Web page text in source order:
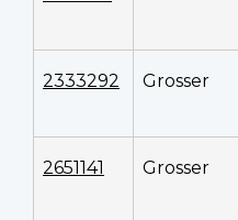
2333292 Grosser
2651141 Grosser